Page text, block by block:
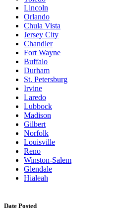
Lincoln
Orlando
Chula Vista
Jersey City
Chandler
Fort Wayne
Buffalo
Durham
St. Petersburg
Irvine
Laredo
Lubbock
Madison
Gilbert
Norfolk
Louisville
Reno
Winston-Salem
Glendale
Hialeah
Date Posted